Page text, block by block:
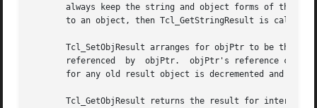
always keep the string and object forms of the
to an object, then Tcl_GetStringResult is called,
Tcl_SetObjResult arranges for objPtr to be the
       referenced  by  objPtr.	objPtr's reference count is incremented since there is now a new reference to it from interp.  The reference count
for any old result object is decremented and the
Tcl_GetObjResult returns the result for interp as an object.